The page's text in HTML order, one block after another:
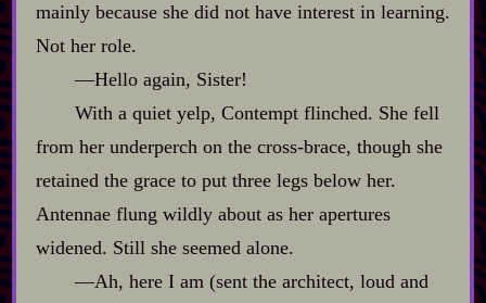
mainly because she did not have interest in learning.
Not her role.
‍—Hello again, Sister!
With a quiet yelp, Contempt flinched. She fell
from her underperch on the cross‍-​brace, though she
retained the grace to put three legs below her.
Antennae flung wildly about as her apertures
widened. Still she seemed alone.
‍—Ah, here I am (sent the architect, loud and